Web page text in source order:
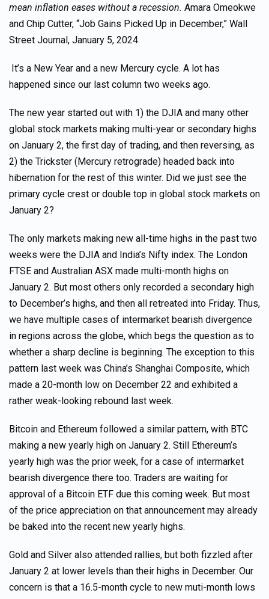
mean inflation eases without a recession. Amara Omeokwe
and Chip Cutter, “Job Gains Picked Up in December,” Wall
Street Journal, January 5, 2024.
It’s a New Year and a new Mercury cycle. A lot has
happened since our last column two weeks ago.
The new year started out with 1) the DJIA and many other
global stock markets making multi-year or secondary highs
on January 2, the first day of trading, and then reversing, as
2) the Trickster (Mercury retrograde) headed back into
hibernation for the rest of this winter. Did we just see the
primary cycle crest or double top in global stock markets on
January 2?
The only markets making new all-time highs in the past two
weeks were the DJIA and India’s Nifty index. The London
FTSE and Australian ASX made multi-month highs on
January 2. But most others only recorded a secondary high
to December’s highs, and then all retreated into Friday. Thus,
we have multiple cases of intermarket bearish divergence
in regions across the globe, which begs the question as to
whether a sharp decline is beginning. The exception to this
pattern last week was China’s Shanghai Composite, which
made a 20-month low on December 22 and exhibited a
rather weak-looking rebound last week.
Bitcoin and Ethereum followed a similar pattern, with BTC
making a new yearly high on January 2. Still Ethereum’s
yearly high was the prior week, for a case of intermarket
bearish divergence there too. Traders are waiting for
approval of a Bitcoin ETF due this coming week. But most
of the price appreciation on that announcement may already
be baked into the recent new yearly highs.
Gold and Silver also attended rallies, but both fizzled after
January 2 at lower levels than their highs in December. Our
concern is that a 16.5-month cycle to new muti-month lows